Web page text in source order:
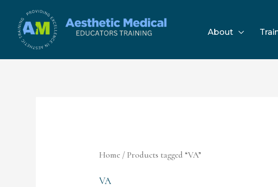
content
About
Home/ Products tagged “VA”
VA